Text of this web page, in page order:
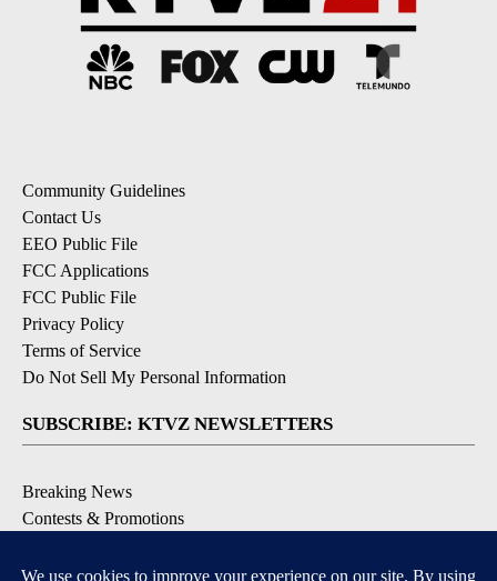
Community Guidelines
Contact Us
EEO Public File
FCC Applications
FCC Public File
Privacy Policy
Terms of Service
Do Not Sell My Personal Information
SUBSCRIBE: KTVZ NEWSLETTERS
Breaking News
Contests & Promotions
Local Alert Forecast